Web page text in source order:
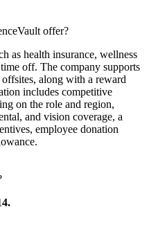
offer?
as health insurance, wellness
off. The company supports
along with a reward
includes competitive
on the role and region,
and vision coverage, a
employee donation